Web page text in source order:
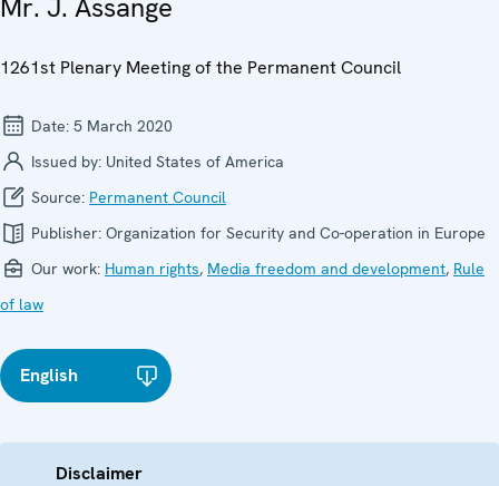
Mr. J. Assange
1261st Plenary Meeting of the Permanent Council
Date: 5 March 2020
Issued by: United States of America
Source: Permanent Council
Publisher: Organization for Security and Co-operation in Europe
Our work: Human rights, Media freedom and development, Rule
of law
English
Disclaimer